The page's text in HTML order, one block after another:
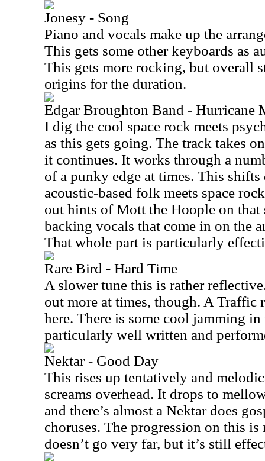
Jonesy - Song
Piano and vocals make up the
This gets some other keyboards as
This gets more rocking, but overall
origins for the duration.
Edgar Broughton Band - Hurricane
I dig the cool space rock meets
as this gets going. The track takes
it continues. It works through a
of a punky edge at times. This
acoustic-based folk meets space
out hints of Mott the Hoople on that
backing vocals that come in on the
That whole part is particularly
Rare Bird - Hard Time
A slower tune this is rather
out more at times, though. A Traffic
here. There is some cool jamming
particularly well written and
Nektar - Good Day
This rises up tentatively and
screams overhead. It drops to
and there’s almost a Nektar does
choruses. The progression on this
doesn’t go very far, but it’s still